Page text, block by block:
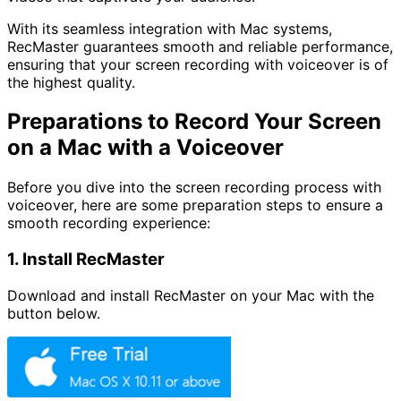
With its seamless integration with Mac systems,
RecMaster guarantees smooth and reliable performance,
ensuring that your screen recording with voiceover is of
the highest quality.
Preparations to Record Your Screen
on a Mac with a Voiceover
Before you dive into the screen recording process with
voiceover, here are some preparation steps to ensure a
smooth recording experience:
1. Install RecMaster
Download and install RecMaster on your Mac with the
button below.